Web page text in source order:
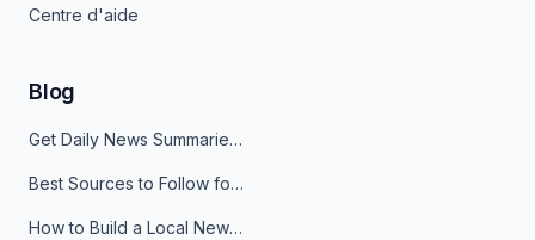
Centre d'aide
Blog
Get Daily News Summaries About Any Topic in Telegram, Discord, Slack, and Email
Best Sources to Follow for Crypto News in Your Reader (2026)
How to Build a Local News Hub That Updates Itself